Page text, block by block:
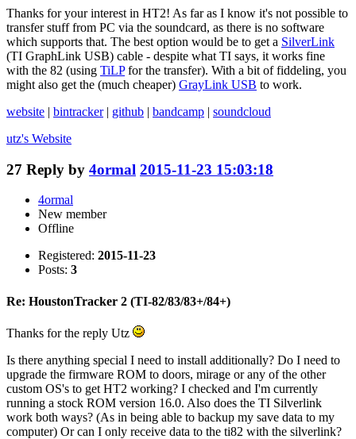
Thanks for your interest in HT2! As far as I know it's not possible to
transfer stuff from PC via the soundcard, as there is no software
which supports that. The best option would be to get a SilverLink
(TI GraphLink USB) cable - despite what TI says, it works fine
with the 82 (using TiLPfor the transfer). With a bit of fiddeling, you
might also get the (much cheaper) GrayLink USB to work.
website | bintracker| github | bandcamp | soundcloud
utz's Website
27 Reply by 4ormal 2015-11-23 15:03:18
4ormal
New member
Offline
Registered: 2015-11-23
Posts: 3
Re: HoustonTracker 2 (TI-82/83/83+/84+)
Thanks for the reply Utz
Is there anything special I need to install additionally? Do I need to
upgrade the firmware ROM to doors, mirage or any of the other
custom OS's to get HT2 working? I checked and I'm currently
running a stock ROM version 16.0. Also does the TI Silverlink
work both ways? (As in being able to backup my save data to my
computer) Or can I only receive data to the ti82 with the silverlink?